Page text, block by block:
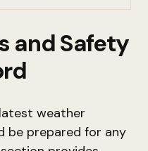
and Safety
weather
be prepared for any